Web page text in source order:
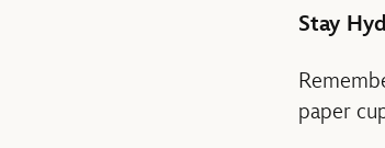
Stay
paper